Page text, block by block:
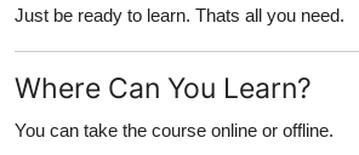
Just be ready to learn. Thats all you need.
Where Can You Learn?
You can take the course online or offline.